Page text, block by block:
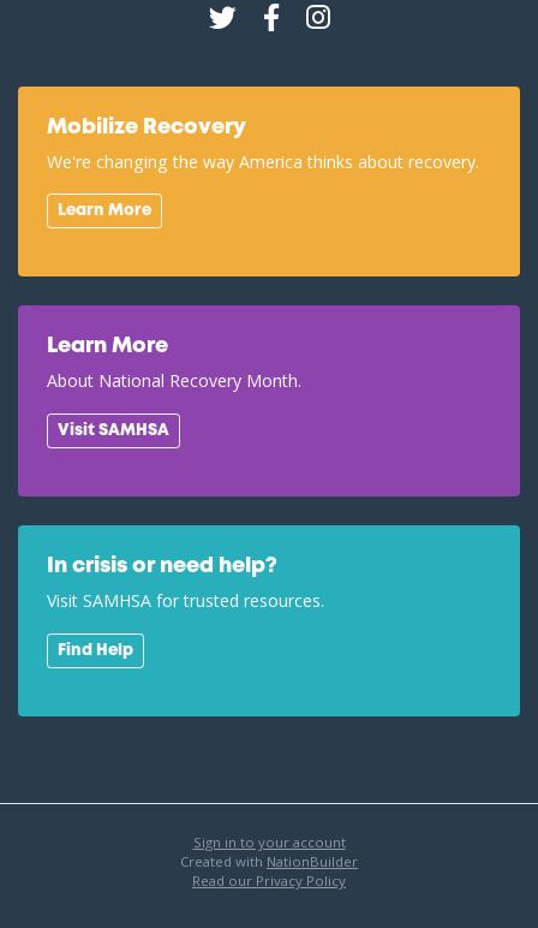
TwitterFacebookInstagram
Mobilize Recovery
We're changing the way America thinks about recovery.
Learn More
Learn More
About National Recovery Month.
Visit SAMHSA
In crisis or need help?
Visit SAMHSA for trusted resources.
Find Help
Sign in to your account
Created with NationBuilder
Read our Privacy Policy